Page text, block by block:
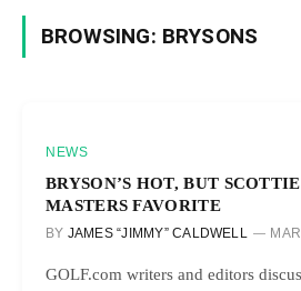
BROWSING: BRYSONS
NEWS
BRYSON’S HOT, BUT
MASTERS FAVORITE
BY JAMES “JIMMY” CALDWELL
GOLF.com writers and editors